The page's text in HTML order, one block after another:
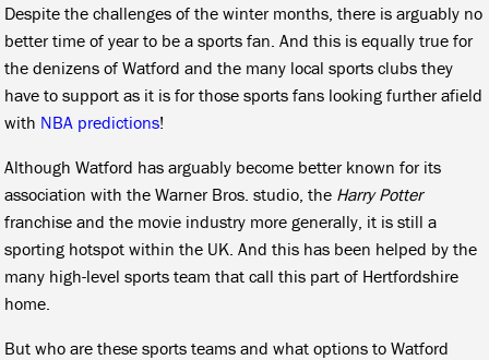
Despite the challenges of the winter months, there is arguably no
better time of year to be a sports fan. And this is equally true for
the denizens of Watford and the many local sports clubs they
have to support as it is for those sports fans looking further afield
with NBA predictions!
Although Watford has arguably become better known for its
association with the Warner Bros. studio, the Harry Potter
franchise and the movie industry more generally, it is still a
sporting hotspot within the UK. And this has been helped by the
many high-level sports team that call this part of Hertfordshire
home.
But who are these sports teams and what options to Watford